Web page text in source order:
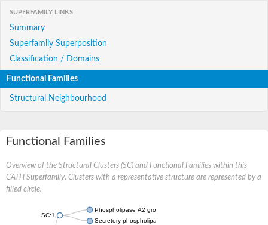
SUPERFAMILY LINKS
Summary
Superfamily Superposition
Classification / Domains
Functional Families
Structural Neighbourhood
Functional Families
Overview of the Structural Clusters (SC) and Functional Families within this
CATH Superfamily. Clusters with a representative structure are represented by a
filled circle.
SC:1
Phospholipase A2 group III
Secretory phospholipase A2